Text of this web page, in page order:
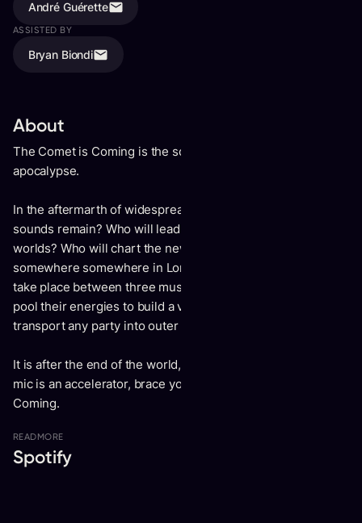
About
The Comet is Coming is the soundtrack to an imagined
apocalypse.
In the aftermarth of widespread sonic destruction what
sounds remain? Who will lead the survivors to new sound
worlds? Who will chart the new frontier? In warehouse
somewhere somewhere in London 2013 a meeting would
take place between three musical cosmonauts. They would
pool their energies to build a vessel powerful enough to
transport any party into outer space.
It is after the end of the world, the stage is a spacecraft, the
mic is an accelerator, brace yourself for The Comet is
Coming.
READ MORE
Spotify
André Guérette
ASSISTED BY
Bryan Biondi